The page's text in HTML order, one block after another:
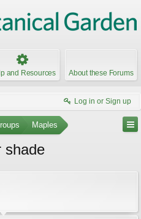
and Resources About these Forums
Log in or Sign up
Maples
shade